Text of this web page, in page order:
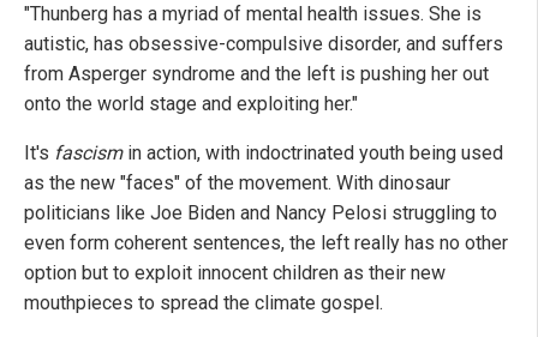
"Thunberg has a myriad of mental health issues. She is
autistic, has obsessive-compulsive disorder, and suffers
from Asperger syndrome and the left is pushing her out
onto the world stage and exploiting her."
It's fascismin action, with indoctrinated youth being used
as the new "faces" of the movement. With dinosaur
politicians like Joe Biden and Nancy Pelosi struggling to
even form coherent sentences, the left really has no other
option but to exploit innocent children as their new
mouthpieces to spread the climate gospel.